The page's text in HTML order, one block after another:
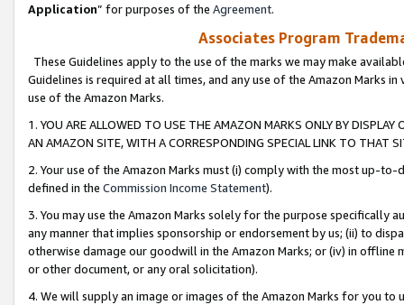
Application” for purposes of the Agreement.
Associates Program
These Guidelines apply to the use of the marks we may make
Guidelines is required at all times, and any use of the Amazon Marks
use of the Amazon Marks.
1. YOU ARE ALLOWED TO USE THE AMAZON MARKS ONLY BY
AN AMAZON SITE, WITH A CORRESPONDING SPECIAL LINK TO THAT
2. Your use of the Amazon Marks must (i) comply with the most up-
defined in the Commission Income Statement).
3. You may use the Amazon Marks solely for the purpose specifically
any manner that implies sponsorship or endorsement by us; (ii) to
otherwise damage our goodwill in the Amazon Marks; or (iv) in offline
or other document, or any oral solicitation).
4. We will supply an image or images of the Amazon Marks for you to